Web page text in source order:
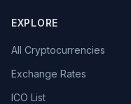
EXPLORE
All Cryptocurrencies
Exchange Rates
ICO List